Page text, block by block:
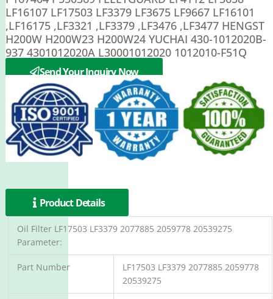
LF16107 LF17503 LF3379 LF3675 LF9667 LF16101
,LF16175 ,LF3321 ,LF3379 ,LF3476 ,LF3477 HENGST
H200W H200W23 H200W24 YUCHAI 430-1012020B-
937 4301012020A L30001012020 1012010-F51Q
Kalmar 924548.0518
Send Your Inquiry Now
Product Details
Oil Filter LF17503 LF3379 2077885 2059778 20539275
Parameter:
Part Number
LF17503 LF3379 2077885 2059778
20539275